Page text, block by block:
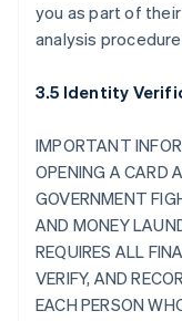
you as part of
analysis
3.5 Identity
IMPORTANT
OPENING A CARD
GOVERNMENT
AND MONEY
REQUIRES ALL
VERIFY, AND
EACH PERSON